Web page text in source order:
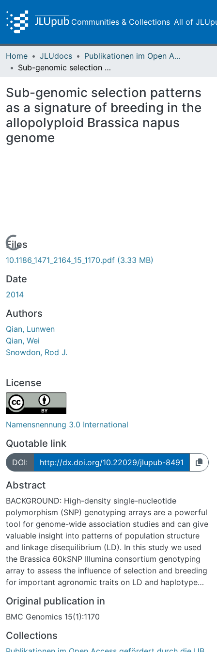
Communities & Collections All of
Home JLUdocs
Publikationen im Open Access gefördert durch die UB
Sub-genomic selection patterns as a signature of breeding in the allopolyploid Brassica napus genome
Sub-genomic selection patterns
as a signature of breeding in the
allopolyploid Brassica napus
genome
Loading...
Files
10.1186_1471_2164_15_1170.pdf (3.33 MB)
Date
2014
Authors
Qian, Lunwen
Qian, Wei
Snowdon, Rod J.
License
Namensnennung 3.0 International
Quotable link
DOI: http://dx.doi.org/10.22029/jlupub-8491
Abstract
BACKGROUND: High-density single-nucleotide
polymorphism (SNP) genotyping arrays are a powerful
tool for genome-wide association studies and can give
valuable insight into patterns of population structure
and linkage disequilibrium (LD). In this study we used
the Brassica 60kSNP Illumina consortium genotyping
array to assess the influence of selection and breeding
for important agronomic traits on LD and haplotype
rapeseed (Brassica napus) breeding lines. RESULTS:
Population structure and principal coordinate analysis,
three subpopulations and one mixed population,
Original publication in
BMC Genomics 15(1):1170
Collections